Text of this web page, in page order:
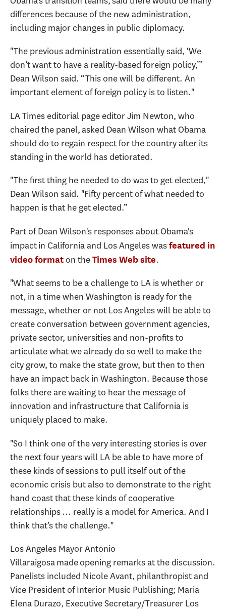
differences because of the new administration,
including major changes in public diplomacy.
"The previous administration essentially said, ‘We
don’t want to have a reality-based foreign policy,’”
Dean Wilson said. “This one will be different. An
important element of foreign policy is to listen."
LA Times editorial page editor Jim Newton, who
chaired the panel, asked Dean Wilson what Obama
should do to regain respect for the country after its
standing in the world has detiorated.
"The first thing he needed to do was to get elected,"
Dean Wilson said. "Fifty percent of what needed to
happen is that he get elected.”
Part of Dean Wilson's responses about Obama's
impact in California and Los Angeles wasfeatured in
video format on theTimes Web site.
"What seems to be a challenge to LA is whether or
not, in a time when Washington is ready for the
message, whether or not Los Angeles will be able to
create conversation between government agencies,
private sector, universities and non-profits to
articulate what we already do so well to make the
city grow, to make the state grow, but then to then
have an impact back in Washington. Because those
folks there are waiting to hear the message of
innovation and infrastructure that California is
uniquely placed to make.
"So I think one of the very interesting stories is over
the next four years will LA be able to have more of
these kinds of sessions to pull itself out of the
economic crisis but also to demonstrate to the right
hand coast that these kinds of cooperative
relationships ... really is a model for America. And I
think that’s the challenge."
Los Angeles Mayor Antonio
Villaraigosa made opening remarks at the discussion.
Panelists included Nicole Avant, philanthropist and
Vice President of Interior Music Publishing; Maria
Elena Durazo, Executive Secretary/Treasurer Los